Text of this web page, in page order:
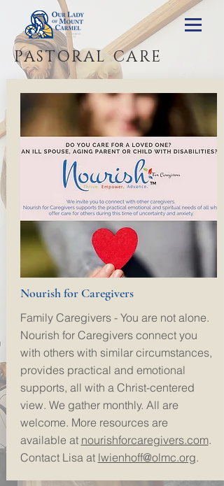
PASTORAL CARE
Nourish for Caregivers
Family Caregivers - You are not alone.
Nourish for Caregivers connect you
with others with similar circumstances,
provides practical and emotional
supports, all with a Christ-centered
view. We gather monthly. All are
welcome. More resources are
available at nourishforcaregivers.com.
Contact Lisa at lwienhoff@olmc.org.